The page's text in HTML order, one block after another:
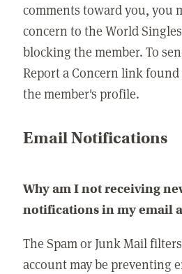
comments toward you, you
concern to the World
blocking the member. To
Report a Concern link
the member's profile.
Email Notifications
Why am I not receiving
notifications in my email
The Spam or Junk Mail
account may be preventing